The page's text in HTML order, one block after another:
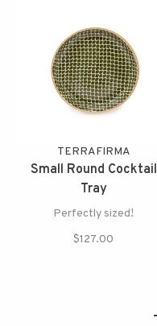
TERRAFIRMA
Small Round Cocktail
Tray
Perfectly sized!
$127.00